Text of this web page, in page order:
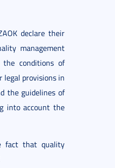
declare their
management
the conditions of
legal provisions in
the guidelines of
into account the
fact that quality